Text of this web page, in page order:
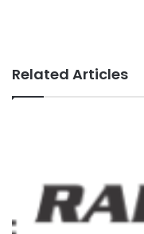
Related Articles